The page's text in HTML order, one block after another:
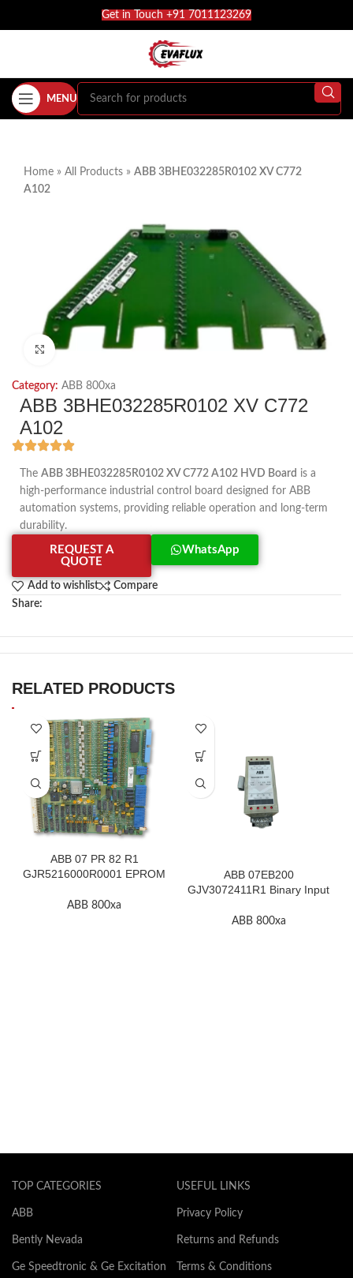
Get in Touch +91 7011123269
MENU
Home » All Products » ABB 3BHE032285R0102 XV C772
A102
Click to enlarge
Category: ABB 800xa
ABB 3BHE032285R0102 XV C772
A102
The ABB 3BHE032285R0102 XV C772 A102 HVD Board is a
high-performance industrial control board designed for ABB
automation systems, providing reliable operation and long-term
durability.
REQUEST A
QUOTE
WhatsApp
Add to wishlist
Compare
Share:
RELATED PRODUCTS
ABB 07 PR 82 R1
GJR5216000R0001 EPROM
ABB 800xa
ABB 07EB200
GJV3072411R1 Binary Input
ABB 800xa
TOP CATEGORIES
ABB
Bently Nevada
Ge Speedtronic & Ge Excitation
USEFUL LINKS
Privacy Policy
Returns and Refunds
Terms & Conditions